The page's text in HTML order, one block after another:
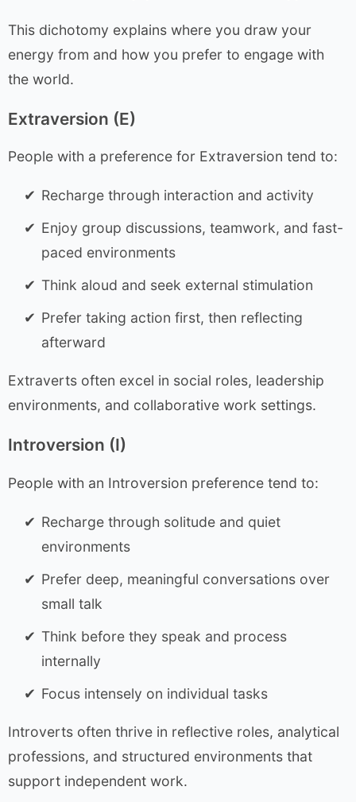
This dichotomy explains where you draw your
energy from and how you prefer to engage with
the world.
Extraversion (E)
People with a preference for Extraversion tend to:
Recharge through interaction and activity
Enjoy group discussions, teamwork, and fast-
paced environments
Think aloud and seek external stimulation
Prefer taking action first, then reflecting
afterward
Extraverts often excel in social roles, leadership
environments, and collaborative work settings.
Introversion (I)
People with an Introversion preference tend to:
Recharge through solitude and quiet
environments
Prefer deep, meaningful conversations over
small talk
Think before they speak and process
internally
Focus intensely on individual tasks
Introverts often thrive in reflective roles, analytical
professions, and structured environments that
support independent work.